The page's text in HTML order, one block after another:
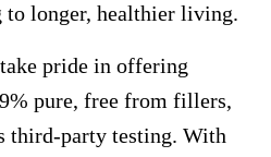
longer, healthier living.
pride in offering
pure, free from fillers,
third-party testing. With